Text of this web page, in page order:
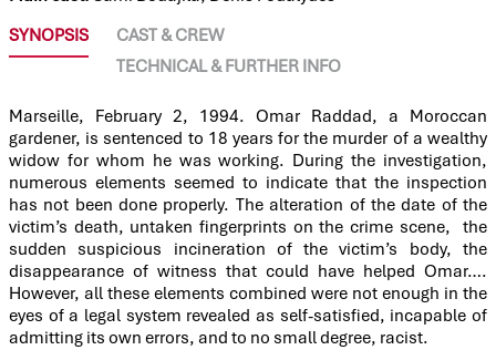
SYNOPSIS
CAST & CREW
TECHNICAL & FURTHER INFO
Marseille, February 2, 1994. Omar Raddad, a Moroccan
gardener, is sentenced to 18 years for the murder of a wealthy
widow for whom he was working. During the investigation,
numerous elements seemed to indicate that the inspection
has not been done properly. The alteration of the date of the
victim’s death, untaken fingerprints on the crime scene, the
sudden suspicious incineration of the victim’s body, the
disappearance of witness that could have helped Omar….
However, all these elements combined were not enough in the
eyes of a legal system revealed as self-satisfied, incapable of
admitting its own errors, and to no small degree, racist.